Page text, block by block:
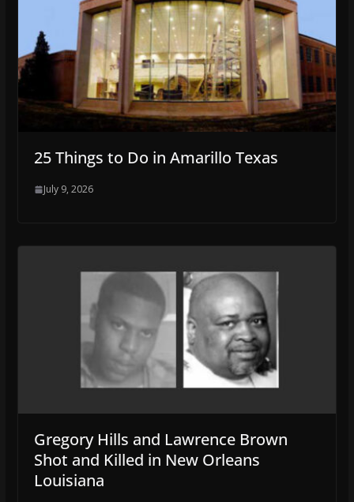
25 Things to Do in Amarillo Texas
July 9, 2026
Gregory Hills and Lawrence Brown
Shot and Killed in New Orleans
Louisiana